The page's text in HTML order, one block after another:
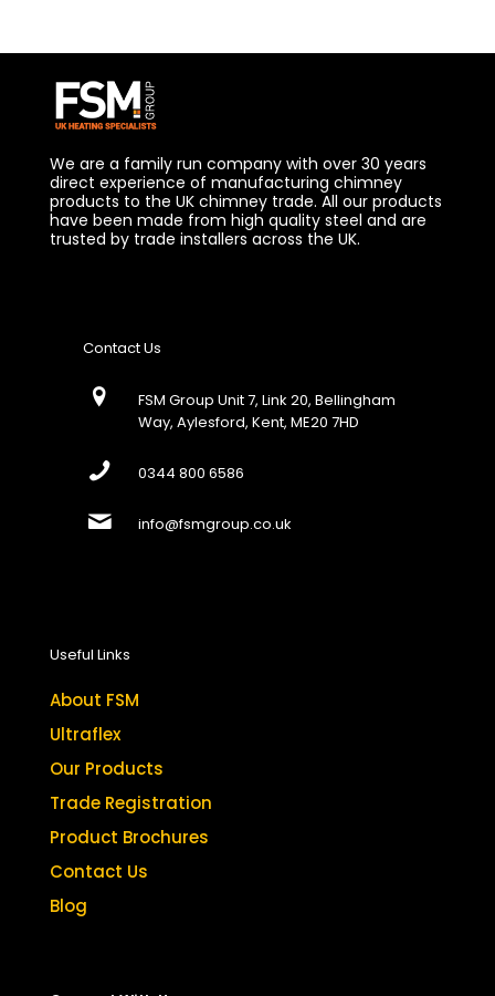
We are a family run company with over 30 years
direct experience of manufacturing chimney
products to the UK chimney trade. All our products
have been made from high quality steel and are
trusted by trade installers across the UK.
Contact Us
FSM Group Unit 7, Link 20, Bellingham
Way, Aylesford, Kent, ME20 7HD
0344 800 6586
info@fsmgroup.co.uk
Useful Links
About FSM
Ultraflex
Our Products
Trade Registration
Product Brochures
Contact Us
Blog